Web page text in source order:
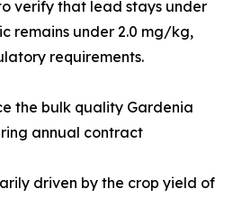
verify that lead stays under
remains under 2.0 mg/kg,
requirements.
the bulk quality Gardenia
annual contract
driven by the crop yield of